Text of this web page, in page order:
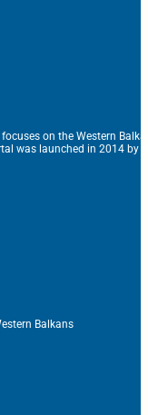
on the Western
was launched in 2014 by
Balkans